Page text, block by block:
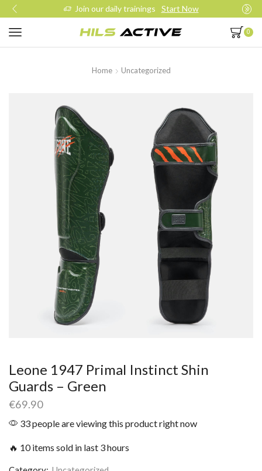
Join our daily trainings Start Now
0
Home Uncategorized
Leone 1947 Primal Instinct Shin
Guards – Green
€69.90
33 people are viewing this product right now
🔥 10 items sold in last 3 hours